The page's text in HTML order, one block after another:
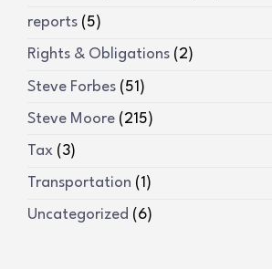
reports (5)
Rights & Obligations (2)
Steve Forbes (51)
Steve Moore (215)
Tax (3)
Transportation (1)
Uncategorized (6)